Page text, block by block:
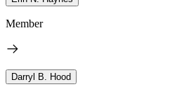
Member
Darryl B. Hood